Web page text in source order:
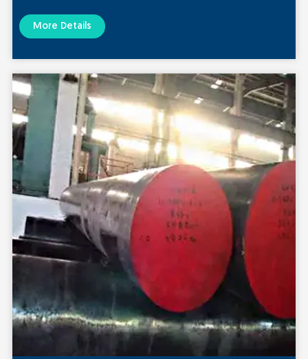
Typcial Hardness
:HRC28-32
More Details